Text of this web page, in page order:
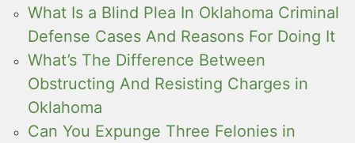
What Is a Blind Plea In Oklahoma Criminal
Defense Cases And Reasons For Doing It
What’s The Difference Between
Obstructing And Resisting Charges in
Oklahoma
Can You Expunge Three Felonies in